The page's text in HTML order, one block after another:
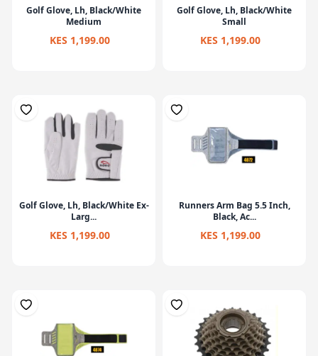
Golf Glove, Lh, Black/White
Medium
KES 1,199.00
Golf Glove, Lh, Black/White
Small
KES 1,199.00
Golf Glove, Lh, Black/White Ex-
Larg...
KES 1,199.00
Runners Arm Bag 5.5 Inch,
Black, Ac...
KES 1,199.00